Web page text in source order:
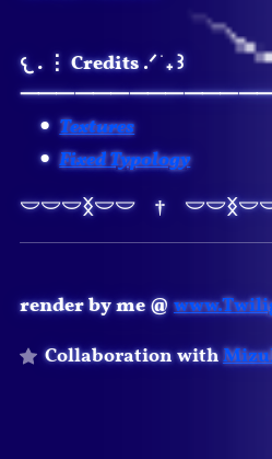
𖣂
𐔌 . ⋮ Credits.ᐟ ֹ ₊ ꒱
Textures
Fixed Typology
𓎟𓎟𓎟ᛝ𓎟𓎟 †
render by me @
Collaboration with